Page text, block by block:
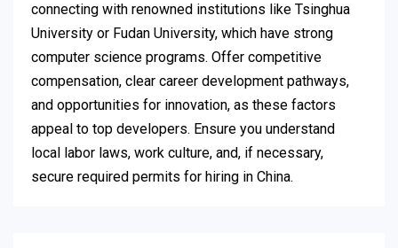
connecting with renowned institutions like Tsinghua
University or Fudan University, which have strong
computer science programs. Offer competitive
compensation, clear career development pathways,
and opportunities for innovation, as these factors
appeal to top developers. Ensure you understand
local labor laws, work culture, and, if necessary,
secure required permits for hiring in China.